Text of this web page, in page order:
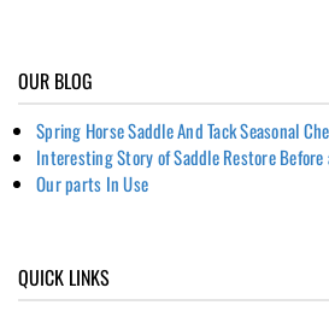
OUR BLOG
Spring Horse Saddle And Tack Seasonal
Interesting Story of Saddle Restore
Our parts In Use
QUICK LINKS